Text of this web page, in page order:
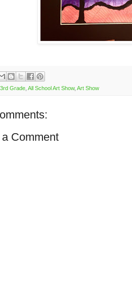
3rd Grade, All School Art Show, Art Show
Comment